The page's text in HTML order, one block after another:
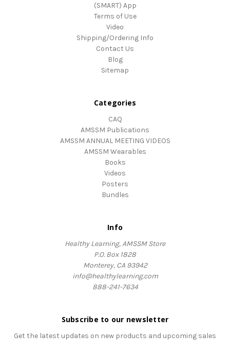
(SMART) App
Terms of Use
Video
Shipping/Ordering Info
Contact Us
Blog
Sitemap
Categories
CAQ
AMSSM Publications
AMSSM ANNUAL MEETING VIDEOS
AMSSM Wearables
Books
Videos
Posters
Bundles
Info
Healthy Learning, AMSSM Store
P.O. Box 1828
Monterey, CA 93942
info@healthylearning.com
888-241-7634
Subscribe to our newsletter
Get the latest updates on new products and upcoming sales